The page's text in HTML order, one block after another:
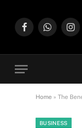
FacebookWhatsApp
Home » The
BUSINESS